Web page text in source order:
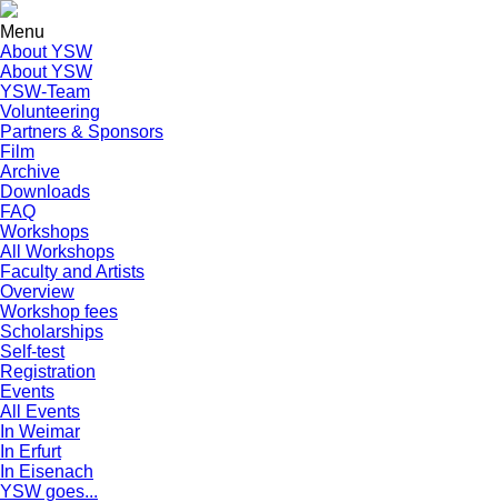
Menu
About YSW
About YSW
YSW-Team
Volunteering
Partners & Sponsors
Film
Archive
Downloads
FAQ
Workshops
All Workshops
Faculty and Artists
Overview
Workshop fees
Scholarships
Self-test
Registration
Events
All Events
In Weimar
In Erfurt
In Eisenach
YSW goes...